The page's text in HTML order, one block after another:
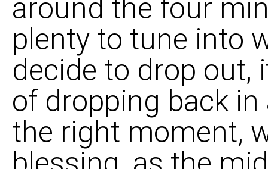
around the four
plenty to tune into
decide to drop
of dropping back in
the right moment,